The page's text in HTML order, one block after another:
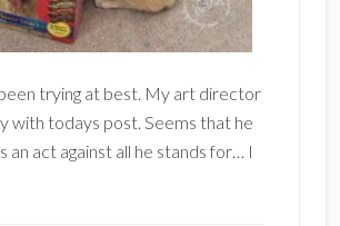
trying at best. My art director
with todays post. Seems that he
an act against all he stands for… I